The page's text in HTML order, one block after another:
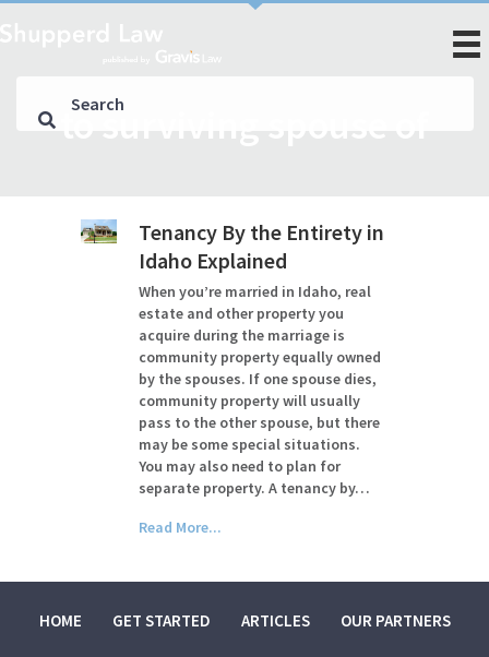
to surviving spouse of
Tenancy By the Entirety in
Idaho Explained
When you’re married in Idaho, real
estate and other property you
acquire during the marriage is
community property equally owned
by the spouses. If one spouse dies,
community property will usually
pass to the other spouse, but there
may be some special situations.
You may also need to plan for
separate property. A tenancy by…
Read More...
HOME GET STARTED ARTICLES OUR PARTNERS